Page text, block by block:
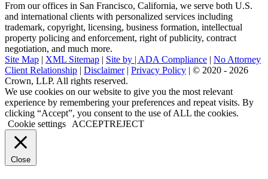
From our offices in San Francisco, California, we serve both U.S.
and international clients with personalized services including
trademark, copyright, licensing, business formation, intellectual
property policing and enforcement, right of publicity, contract
negotiation, and much more.
Site Map | XML Sitemap | Site by | ADA Compliance | No Attorney
Client Relationship | Disclaimer| Privacy Policy | © 2020 - 2026
Crown, LLP. All rights reserved.
Go
to
Top
We use cookies on our website to give you the most relevant
experience by remembering your preferences and repeat visits. By
clicking “Accept”, you consent to the use of ALL the cookies.
Cookie settings
ACCEPTREJECT
Close